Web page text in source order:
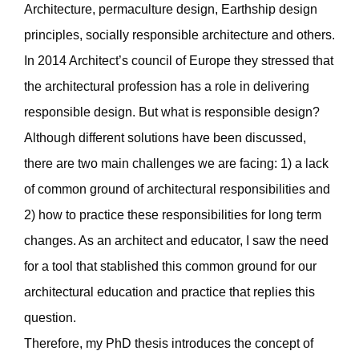
Architecture, permaculture design, Earthship design
principles, socially responsible architecture and others.
In 2014 Architect’s council of Europe they stressed that
the architectural profession has a role in delivering
responsible design. But what is responsible design?
Although different solutions have been discussed,
there are two main challenges we are facing: 1) a lack
of common ground of architectural responsibilities and
2) how to practice these responsibilities for long term
changes. As an architect and educator, I saw the need
for a tool that stablished this common ground for our
architectural education and practice that replies this
question.
Therefore, my PhD thesis introduces the concept of